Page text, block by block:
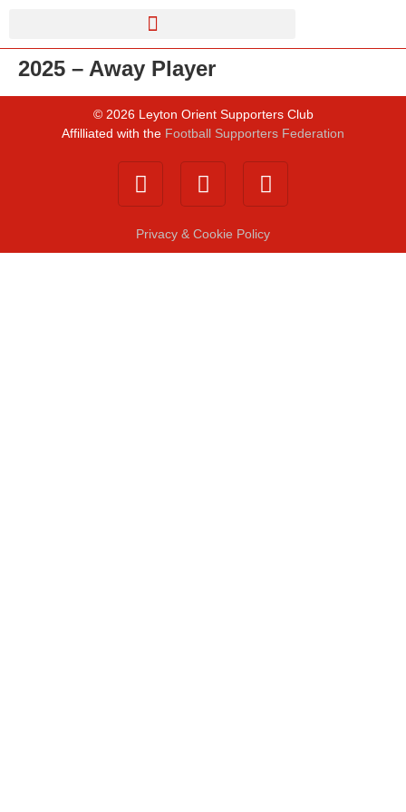
2025 – Away Player
© 2026 Leyton Orient Supporters Club
Affilliated with the Football Supporters Federation
Privacy & Cookie Policy